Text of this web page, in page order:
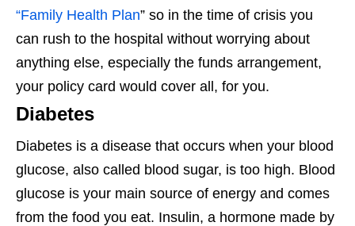
“Family Health Plan” so in the time of crisis you
can rush to the hospital without worrying about
anything else, especially the funds arrangement,
your policy card would cover all, for you.
Diabetes
Diabetes is a disease that occurs when your blood
glucose, also called blood sugar, is too high. Blood
glucose is your main source of energy and comes
from the food you eat. Insulin, a hormone made by